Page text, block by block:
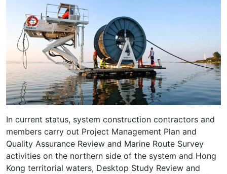
In current status, system construction contractors and
members carry out Project Management Plan and
Quality Assurance Review and Marine Route Survey
activities on the northern side of the system and Hong
Kong territorial waters, Desktop Study Review and